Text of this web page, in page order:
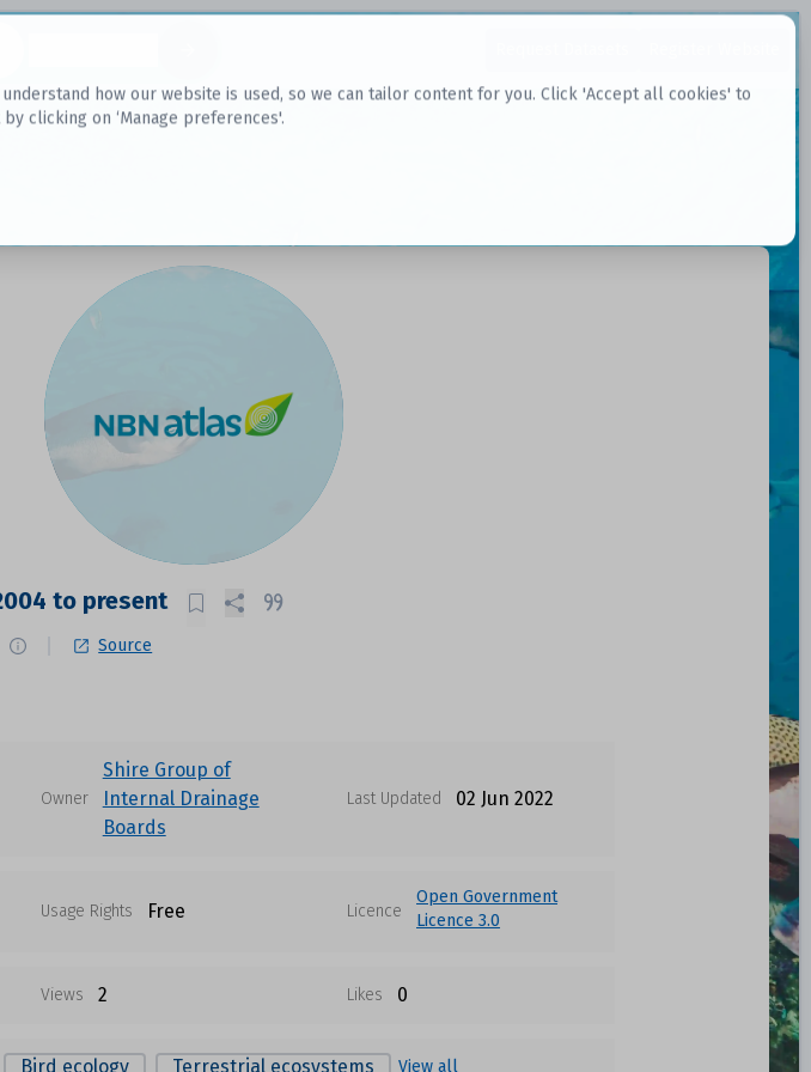
how our website is used, so we can tailor content for you. Click 'Accept all cookies' to
clicking on ‘Manage preferences'.
to present
Source
Owner
Shire Group of
Internal Drainage
Boards
Last Updated 02 Jun 2022
Usage Rights Free Licence
Open Government
Licence 3.0
Views 2 Likes 0
Bird ecology Terrestrial ecosystems View all